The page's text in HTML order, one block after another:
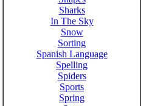
Sharks
In The Sky
Snow
Sorting
Spanish Language
Spelling
Spiders
Sports
Spring